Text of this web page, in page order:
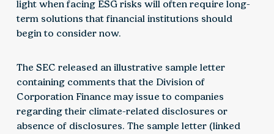
light when facing ESG risks will often require long-
term solutions that financial institutions should
begin to consider now.
The SEC released an illustrative sample letter
containing comments that the Division of
Corporation Finance may issue to companies
regarding their climate-related disclosures or
absence of disclosures. The sample letter (linked